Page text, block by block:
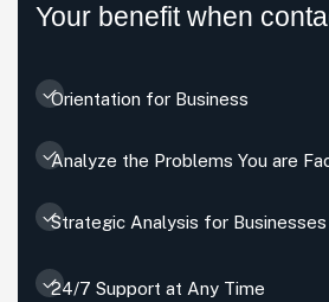
Your benefit when
Orientation for Business
Analyze the Problems You are
Strategic Analysis for Businesses
24/7 Support at Any Time